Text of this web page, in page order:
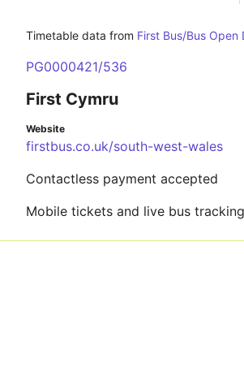
Timetable data from First Bus/Bus Open
PG0000421/536
First Cymru
Website
firstbus.co.uk/south-west-wales
Contactless payment accepted
Mobile tickets and live bus